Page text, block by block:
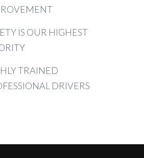
IS OUR HIGHEST
TRAINED
DRIVERS